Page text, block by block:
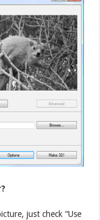
just check “Use